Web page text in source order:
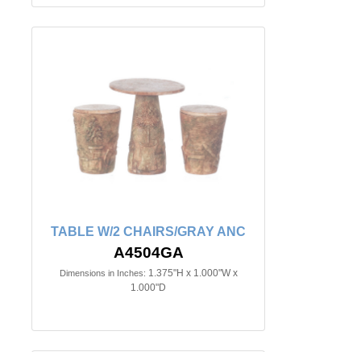
TABLE W/2 CHAIRS/GRAY ANC
A4504GA
Dimensions in Inches: 1.375"H x 1.000"W x
1.000"D